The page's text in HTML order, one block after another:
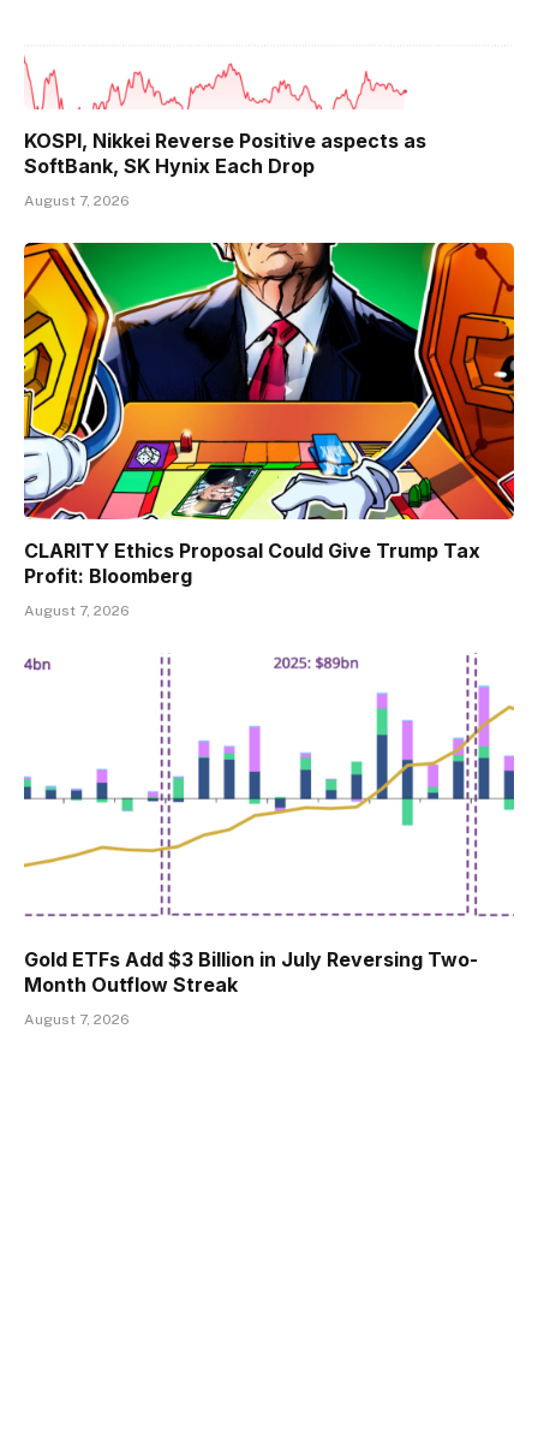
KOSPI, Nikkei Reverse Positive aspects as
SoftBank, SK Hynix Each Drop
August 7, 2026
CLARITY Ethics Proposal Could Give Trump Tax
Profit: Bloomberg
August 7, 2026
Gold ETFs Add $3 Billion in July Reversing Two-
Month Outflow Streak
August 7, 2026